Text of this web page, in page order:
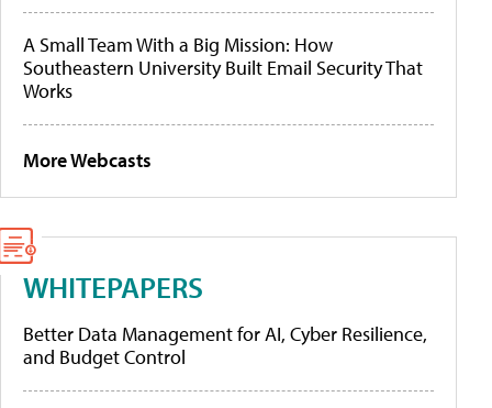
A Small Team With a Big Mission: How
Southeastern University Built Email Security That
Works
More Webcasts
WHITEPAPERS
Better Data Management for AI, Cyber Resilience,
and Budget Control